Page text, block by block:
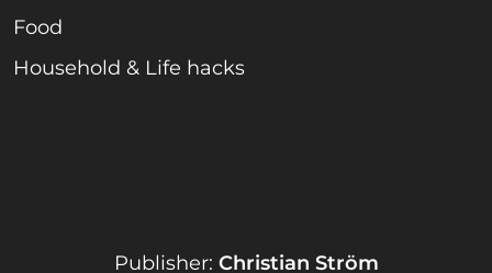
Food
Household & Life hacks
Publisher: Christian Ström